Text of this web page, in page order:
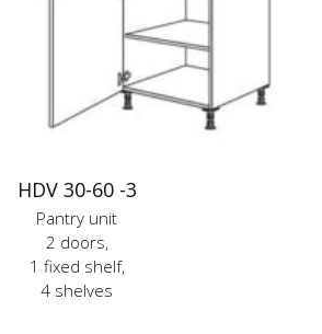
HDV 30-60 -3
Pantry unit
2 doors,
1 fixed shelf,
4 shelves